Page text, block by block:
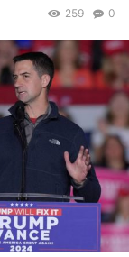
0
259